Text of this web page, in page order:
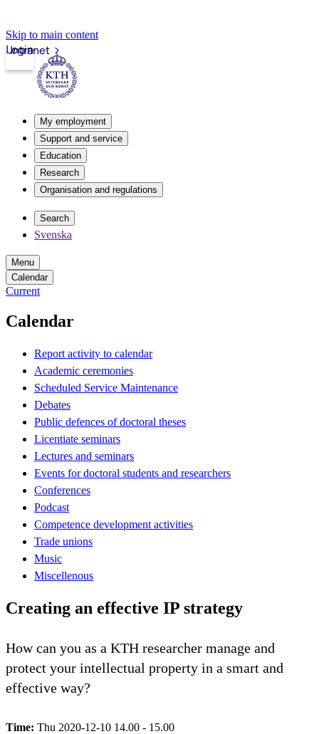
Skip to main content
Intranet
Login
My employment
Support and service
Education
Research
Organisation and regulations
Search
Svenska
Menu
Calendar
Current
Calendar
Report activity to calendar
Academic ceremonies
Scheduled Service Maintenance
Debates
Public defences of doctoral theses
Licentiate seminars
Lectures and seminars
Events for doctoral students and researchers
Conferences
Podcast
Competence development activities
Trade unions
Music
Miscellenous
Creating an effective IP strategy
How can you as a KTH researcher manage and
protect your intellectual property in a smart and
effective way?
Time: Thu 2020-12-10 14.00 - 15.00